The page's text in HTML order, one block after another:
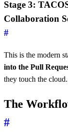
Stage 3:
Collaboration
#
This is the modern
into the Pull
they touch the cloud.
The
#